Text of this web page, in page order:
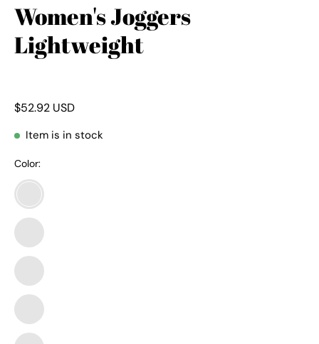
Women's Joggers
Lightweight
$52.92 USD
Item is in stock
Color:
01-
pants-
army
Green
01-
pants-
black
01-
pants-
camo
Army
01-
pants-